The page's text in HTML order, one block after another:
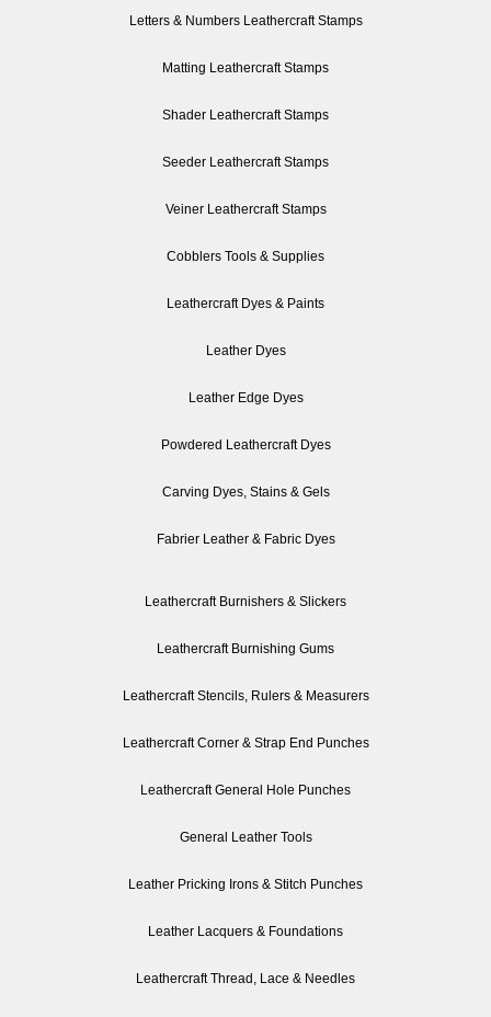
Letters & Numbers Leathercraft Stamps
Matting Leathercraft Stamps
Shader Leathercraft Stamps
Seeder Leathercraft Stamps
Veiner Leathercraft Stamps
Cobblers Tools & Supplies
Leathercraft Dyes & Paints
Leather Dyes
Leather Edge Dyes
Powdered Leathercraft Dyes
Carving Dyes, Stains & Gels
Fabrier Leather & Fabric Dyes
Leathercraft Burnishers & Slickers
Leathercraft Burnishing Gums
Leathercraft Stencils, Rulers & Measurers
Leathercraft Corner & Strap End Punches
Leathercraft General Hole Punches
General Leather Tools
Leather Pricking Irons & Stitch Punches
Leather Lacquers & Foundations
Leathercraft Thread, Lace & Needles